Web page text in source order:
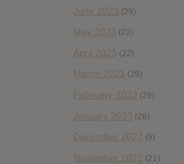
June 2023 (28)
May 2023 (23)
April 2023 (22)
March 2023 (29)
February 2023 (29)
January 2023 (26)
December 2022 (9)
November 2022 (21)